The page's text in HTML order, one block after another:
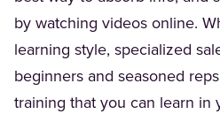
by watching videos online.
learning style, specialized
beginners and seasoned
training that you can learn in